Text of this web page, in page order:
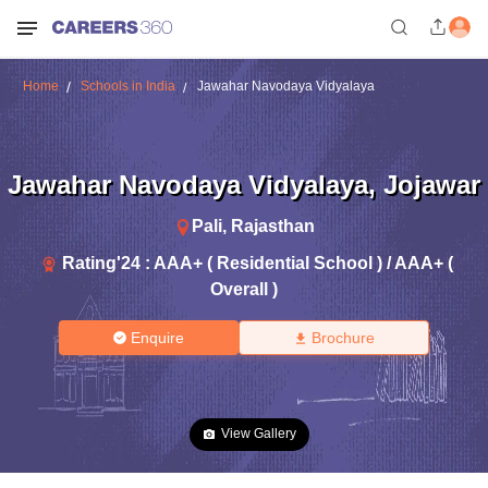
Home Schools in India Jawahar Navodaya Vidyalaya
Jawahar Navodaya Vidyalaya, Jojawar
Pali, Rajasthan
Rating'24: AAA+ ( Residential School ) / AAA+ (
Overall )
Enquire Brochure
View Gallery